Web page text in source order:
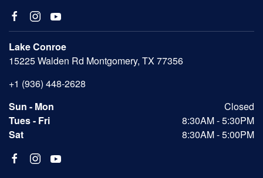
Lake Conroe
15225 Walden Rd Montgomery, TX 77356
+1 (936) 448-2628
Sun - Mon
Closed
Tues - Fri
8:30AM - 5:30PM
Sat
8:30AM - 5:00PM